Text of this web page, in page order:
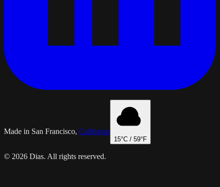
Made in San Francisco, California
15°C / 59°F
© 2026 Dias. All rights reserved.